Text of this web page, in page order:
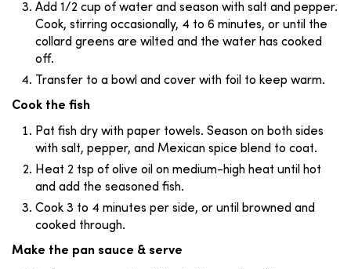
Add 1/2 cup of water and season with salt and pepper.
Cook, stirring occasionally, 4 to 6 minutes, or until the
collard greens are wilted and the water has cooked
off.
Transfer to a bowl and cover with foil to keep warm.
Cook the fish
Pat fish dry with paper towels. Season on both sides
with salt, pepper, and Mexican spice blend to coat.
Heat 2 tsp of olive oil on medium-high heat until hot
and add the seasoned fish.
Cook 3 to 4 minutes per side, or until browned and
cooked through.
Make the pan sauce & serve